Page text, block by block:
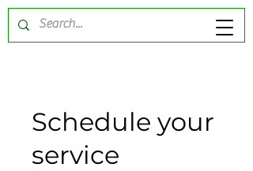
Schedule your
service